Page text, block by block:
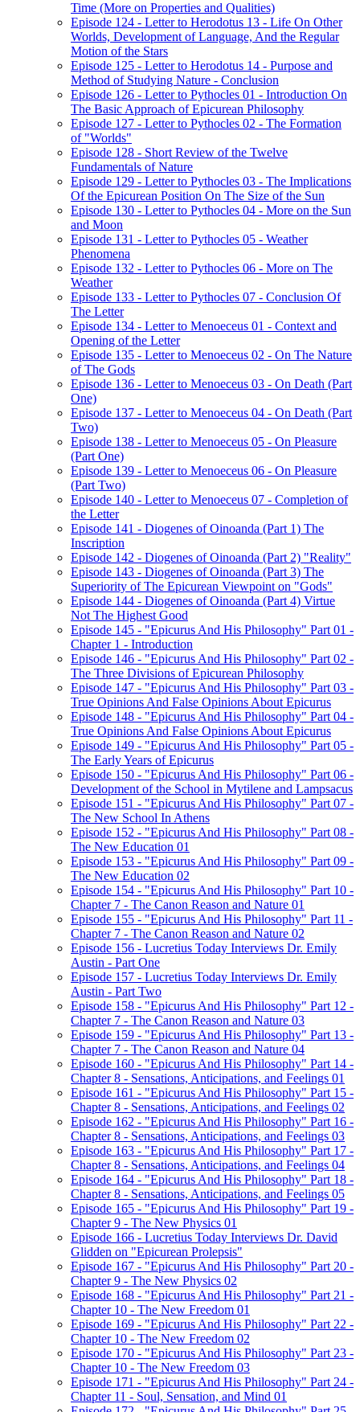
Time (More on Properties and Qualities)
Episode 124 - Letter to Herodotus 13 - Life On Other
Worlds, Development of Language, And the Regular
Motion of the Stars
Episode 125 - Letter to Herodotus 14 - Purpose and
Method of Studying Nature - Conclusion
Episode 126 - Letter to Pythocles 01 - Introduction On
The Basic Approach of Epicurean Philosophy
Episode 127 - Letter to Pythocles 02 - The Formation
of "Worlds"
Episode 128 - Short Review of the Twelve
Fundamentals of Nature
Episode 129 - Letter to Pythocles 03 - The Implications
Of the Epicurean Position On The Size of the Sun
Episode 130 - Letter to Pythocles 04 - More on the Sun
and Moon
Episode 131 - Letter to Pythocles 05 - Weather
Phenomena
Episode 132 - Letter to Pythocles 06 - More on The
Weather
Episode 133 - Letter to Pythocles 07 - Conclusion Of
The Letter
Episode 134 - Letter to Menoeceus 01 - Context and
Opening of the Letter
Episode 135 - Letter to Menoeceus 02 - On The Nature
of The Gods
Episode 136 - Letter to Menoeceus 03 - On Death (Part
One)
Episode 137 - Letter to Menoeceus 04 - On Death (Part
Two)
Episode 138 - Letter to Menoeceus 05 - On Pleasure
(Part One)
Episode 139 - Letter to Menoeceus 06 - On Pleasure
(Part Two)
Episode 140 - Letter to Menoeceus 07 - Completion of
the Letter
Episode 141 - Diogenes of Oinoanda (Part 1) The
Inscription
Episode 142 - Diogenes of Oinoanda (Part 2) "Reality"
Episode 143 - Diogenes of Oinoanda (Part 3) The
Superiority of The Epicurean Viewpoint on "Gods"
Episode 144 - Diogenes of Oinoanda (Part 4) Virtue
Not The Highest Good
Episode 145 - "Epicurus And His Philosophy" Part 01 -
Chapter 1 - Introduction
Episode 146 - "Epicurus And His Philosophy" Part 02 -
The Three Divisions of Epicurean Philosophy
Episode 147 - "Epicurus And His Philosophy" Part 03 -
True Opinions And False Opinions About Epicurus
Episode 148 - "Epicurus And His Philosophy" Part 04 -
True Opinions And False Opinions About Epicurus
Episode 149 - "Epicurus And His Philosophy" Part 05 -
The Early Years of Epicurus
Episode 150 - "Epicurus And His Philosophy" Part 06 -
Development of the School in Mytilene and Lampsacus
Episode 151 - "Epicurus And His Philosophy" Part 07 -
The New School In Athens
Episode 152 - "Epicurus And His Philosophy" Part 08 -
The New Education 01
Episode 153 - "Epicurus And His Philosophy" Part 09 -
The New Education 02
Episode 154 - "Epicurus And His Philosophy" Part 10 -
Chapter 7 - The Canon Reason and Nature 01
Episode 155 - "Epicurus And His Philosophy" Part 11 -
Chapter 7 - The Canon Reason and Nature 02
Episode 156 - Lucretius Today Interviews Dr. Emily
Austin - Part One
Episode 157 - Lucretius Today Interviews Dr. Emily
Austin - Part Two
Episode 158 - "Epicurus And His Philosophy" Part 12 -
Chapter 7 - The Canon Reason and Nature 03
Episode 159 - "Epicurus And His Philosophy" Part 13 -
Chapter 7 - The Canon Reason and Nature 04
Episode 160 - "Epicurus And His Philosophy" Part 14 -
Chapter 8 - Sensations, Anticipations, and Feelings 01
Episode 161 - "Epicurus And His Philosophy" Part 15 -
Chapter 8 - Sensations, Anticipations, and Feelings 02
Episode 162 - "Epicurus And His Philosophy" Part 16 -
Chapter 8 - Sensations, Anticipations, and Feelings 03
Episode 163 - "Epicurus And His Philosophy" Part 17 -
Chapter 8 - Sensations, Anticipations, and Feelings 04
Episode 164 - "Epicurus And His Philosophy" Part 18 -
Chapter 8 - Sensations, Anticipations, and Feelings 05
Episode 165 - "Epicurus And His Philosophy" Part 19 -
Chapter 9 - The New Physics 01
Episode 166 - Lucretius Today Interviews Dr. David
Glidden on "Epicurean Prolepsis"
Episode 167 - "Epicurus And His Philosophy" Part 20 -
Chapter 9 - The New Physics 02
Episode 168 - "Epicurus And His Philosophy" Part 21 -
Chapter 10 - The New Freedom 01
Episode 169 - "Epicurus And His Philosophy" Part 22 -
Chapter 10 - The New Freedom 02
Episode 170 - "Epicurus And His Philosophy" Part 23 -
Chapter 10 - The New Freedom 03
Episode 171 - "Epicurus And His Philosophy" Part 24 -
Chapter 11 - Soul, Sensation, and Mind 01